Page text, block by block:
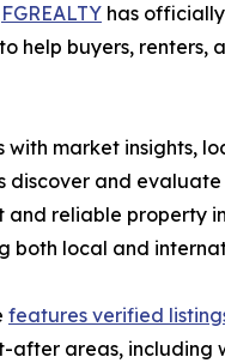
FGREALTY has
buyers, renters,
market insights,
and
and reliable property
both local and
features verified
after areas, including